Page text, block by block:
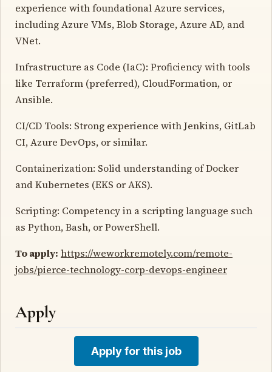
experience with foundational Azure services,
including Azure VMs, Blob Storage, Azure AD, and
VNet.
Infrastructure as Code (IaC): Proficiency with tools
like Terraform (preferred), CloudFormation, or
Ansible.
CI/CD Tools: Strong experience with Jenkins, GitLab
CI, Azure DevOps, or similar.
Containerization: Solid understanding of Docker
and Kubernetes (EKS or AKS).
Scripting: Competency in a scripting language such
as Python, Bash, or PowerShell.
To apply: https://weworkremotely.com/remote-
jobs/pierce-technology-corp-devops-engineer
Apply
Apply for this job